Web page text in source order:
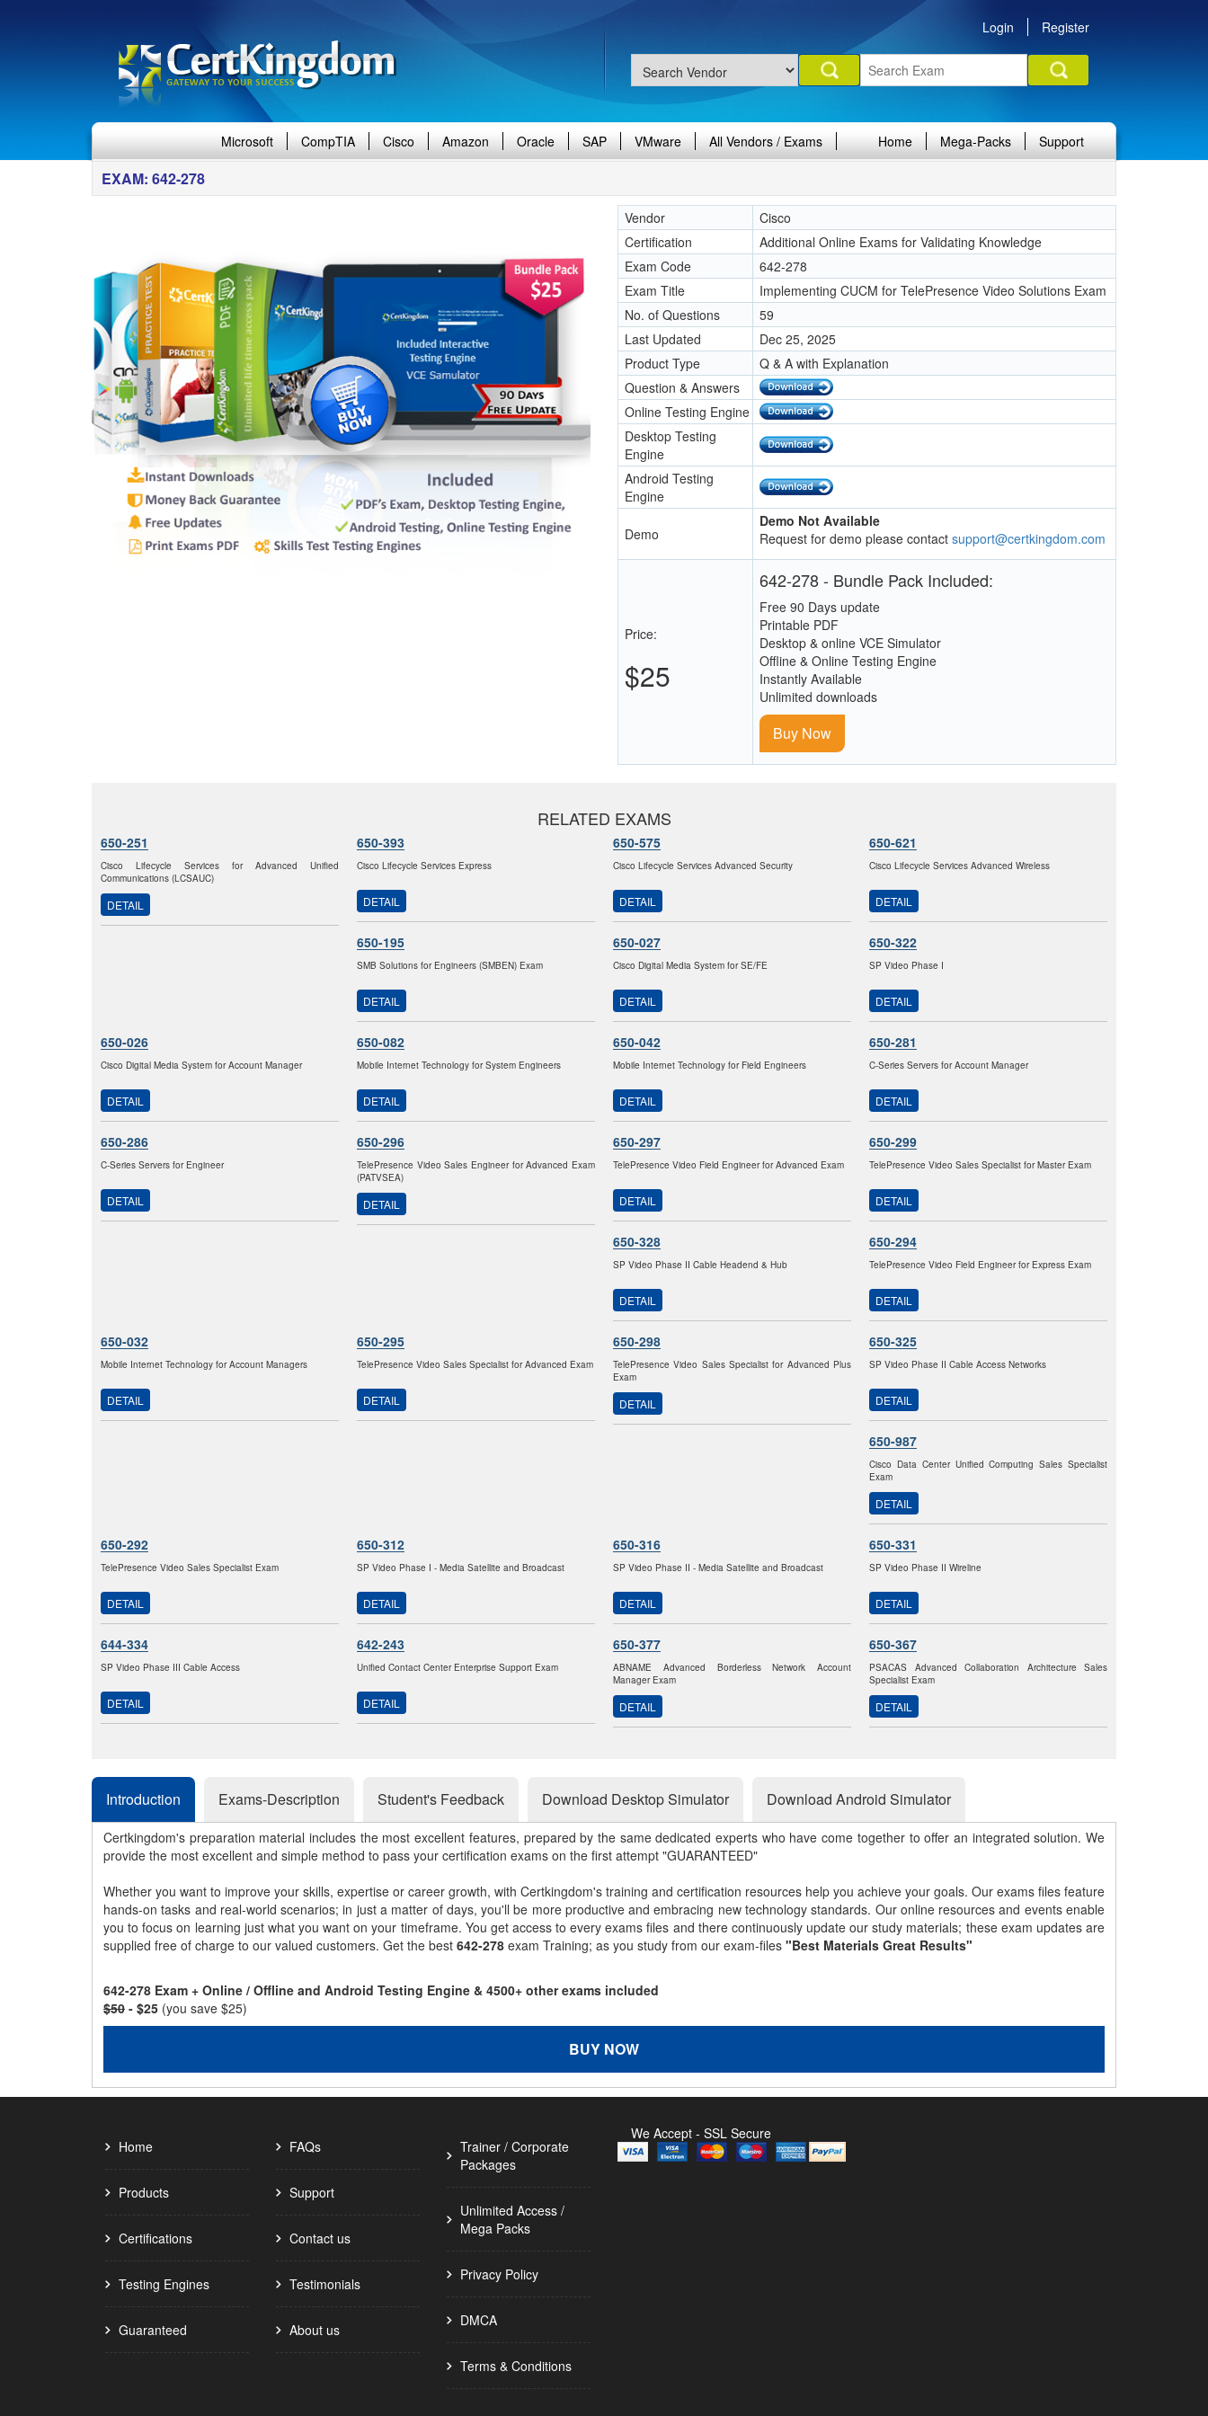
Login Register
Microsoft CompTIA Cisco Amazon Oracle SAP VMware All Vendors / Exams Home Mega-Packs Support
EXAM: 642-278
Vendor
Cisco
Certification
Additional Online Exams for Validating Knowledge
Exam Code
642-278
Exam Title
Implementing CUCM for TelePresence Video Solutions Exam
No. of Questions
59
Last Updated
Dec 25, 2025
Product Type
Q & A with Explanation
Question & Answers
Online Testing Engine
Desktop Testing
Engine
Android Testing
Engine
Demo
Demo Not Available
Request for demo please contact support@certkingdom.com
Price:
$25
642-278 - Bundle Pack Included:
Free 90 Days update
Printable PDF
Desktop & online VCE Simulator
Offline & Online Testing Engine
Instantly Available
Unlimited downloads
Buy Now
RELATED EXAMS
650-251
Cisco Lifecycle Services for Advanced Unified
Communications (LCSAUC)
DETAIL
650-393
Cisco Lifecycle Services Express
DETAIL
650-575
Cisco Lifecycle Services Advanced Security
DETAIL
650-621
Cisco Lifecycle Services Advanced Wireless
DETAIL
650-195
SMB Solutions for Engineers (SMBEN) Exam
DETAIL
650-027
Cisco Digital Media System for SE/FE
DETAIL
650-322
SP Video Phase I
DETAIL
650-026
Cisco Digital Media System for Account Manager
DETAIL
650-082
Mobile Internet Technology for System Engineers
DETAIL
650-042
Mobile Internet Technology for Field Engineers
DETAIL
650-281
C-Series Servers for Account Manager
DETAIL
650-286
C-Series Servers for Engineer
DETAIL
650-296
TelePresence Video Sales Engineer for Advanced Exam
(PATVSEA)
DETAIL
650-297
TelePresence Video Field Engineer for Advanced Exam
DETAIL
650-299
TelePresence Video Sales Specialist for Master Exam
DETAIL
650-328
SP Video Phase II Cable Headend & Hub
DETAIL
650-294
TelePresence Video Field Engineer for Express Exam
DETAIL
650-032
Mobile Internet Technology for Account Managers
DETAIL
650-295
TelePresence Video Sales Specialist for Advanced Exam
DETAIL
650-298
TelePresence Video Sales Specialist for Advanced Plus
Exam
DETAIL
650-325
SP Video Phase II Cable Access Networks
DETAIL
650-987
Cisco Data Center Unified Computing Sales Specialist
Exam
DETAIL
650-292
TelePresence Video Sales Specialist Exam
DETAIL
650-312
SP Video Phase I - Media Satellite and Broadcast
DETAIL
650-316
SP Video Phase II - Media Satellite and Broadcast
DETAIL
650-331
SP Video Phase II Wireline
DETAIL
644-334
SP Video Phase III Cable Access
DETAIL
642-243
Unified Contact Center Enterprise Support Exam
DETAIL
650-377
ABNAME Advanced Borderless Network Account
Manager Exam
DETAIL
650-367
PSACAS Advanced Collaboration Architecture Sales
Specialist Exam
DETAIL
Introduction Exams-Description Student's Feedback Download Desktop Simulator Download Android Simulator
Certkingdom's preparation material includes the most excellent features, prepared by the same dedicated experts who have come together to offer an integrated solution. We
provide the most excellent and simple method to pass your certification exams on the first attempt "GUARANTEED"
Whether you want to improve your skills, expertise or career growth, with Certkingdom's training and certification resources help you achieve your goals. Our exams files feature
hands-on tasks and real-world scenarios; in just a matter of days, you'll be more productive and embracing new technology standards. Our online resources and events enable
you to focus on learning just what you want on your timeframe. You get access to every exams files and there continuously update our study materials; these exam updates are
supplied free of charge to our valued customers. Get the best 642-278 exam Training; as you study from our exam-files "Best Materials Great Results"
642-278 Exam + Online / Offline and Android Testing Engine & 4500+ other exams included
$50 - $25 (you save $25)
BUY NOW
Home
Products
Certifications
Testing Engines
Guaranteed
FAQs
Support
Contact us
Testimonials
About us
Trainer / Corporate
Packages
Unlimited Access /
Mega Packs
Privacy Policy
DMCA
Terms & Conditions
We Accept - SSL Secure